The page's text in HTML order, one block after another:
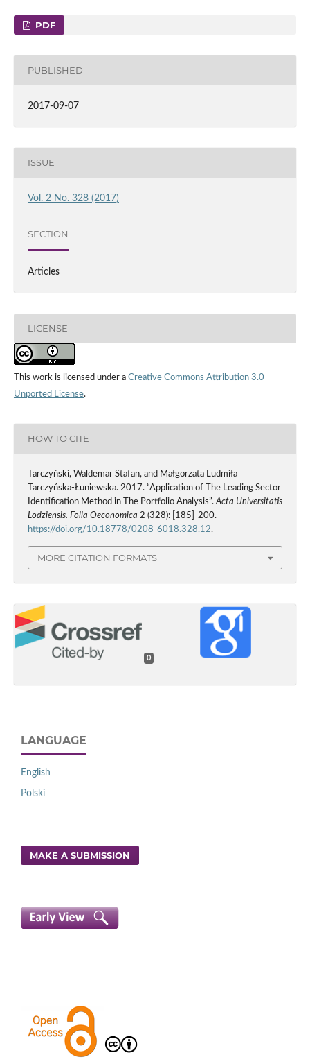
PDF
PUBLISHED
2017-09-07
ISSUE
Vol. 2 No. 328 (2017)
SECTION
Articles
LICENSE
This work is licensed under a Creative Commons Attribution 3.0
Unported License.
HOW TO CITE
Tarczyński, Waldemar Stafan, and Małgorzata Ludmiła
Tarczyńska-Łuniewska. 2017. “Application of The Leading Sector
Identification Method in The Portfolio Analysis”.Acta Universitatis
Lodziensis. Folia Oeconomica 2 (328): [185]-200.
https://doi.org/10.18778/0208-6018.328.12.
MORE CITATION FORMATS
0
LANGUAGE
English
Polski
MAKE A SUBMISSION